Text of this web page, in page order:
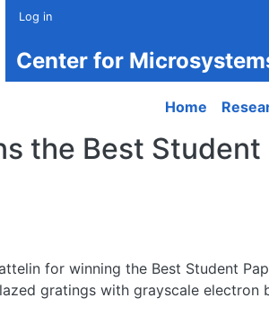
Log in
Center for
Main
Home
the Best
for winning the Best Student
gratings with grayscale electron